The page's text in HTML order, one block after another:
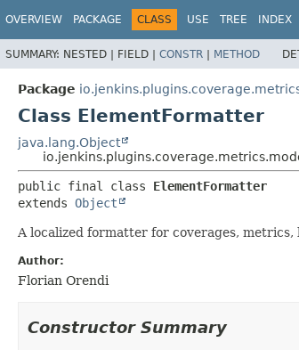
OVERVIEW PACKAGE CLASS USE TREE INDEX
SUMMARY: NESTED | FIELD | CONSTR | METHOD
Package
Class ElementFormatter
java.lang.Object
public final class ElementFormatter
extends Object
A localized formatter for coverages, metrics,
Author:
Florian Orendi
Constructor Summary